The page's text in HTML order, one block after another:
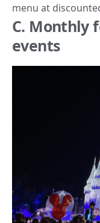
menu at
C. Monthly
events